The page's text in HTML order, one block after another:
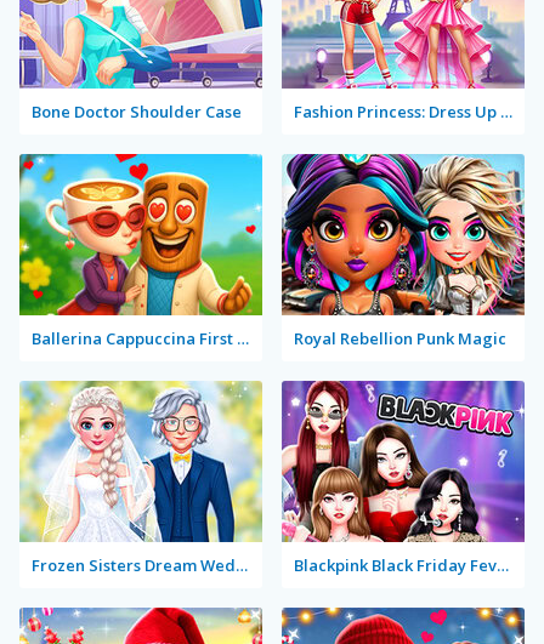
Bone Doctor Shoulder Case Fashion Princess: Dress Up for Girls
Ballerina Cappuccina First Date Royal Rebellion Punk Magic
Frozen Sisters Dream Wedding Blackpink Black Friday Fever